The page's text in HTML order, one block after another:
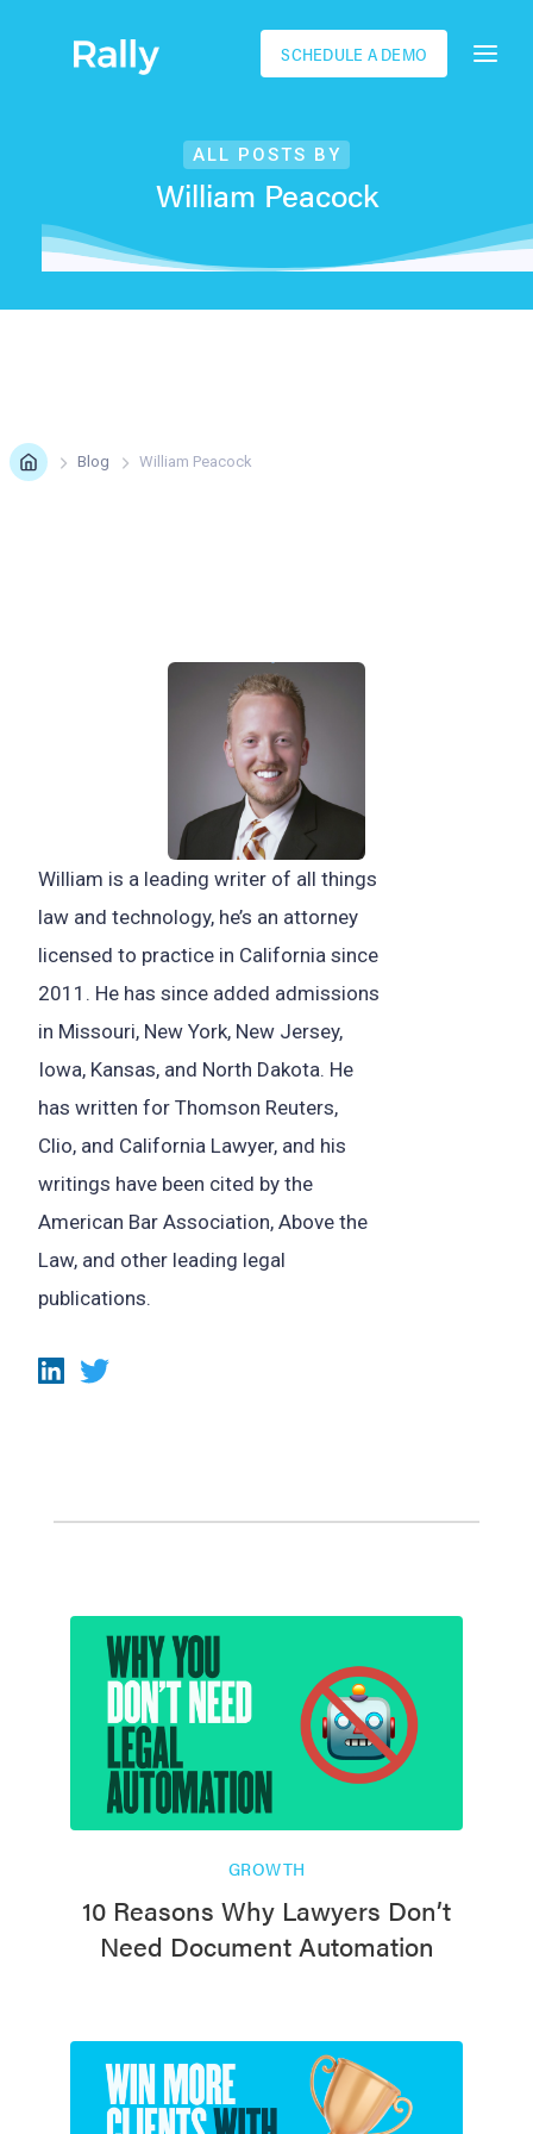
SCHEDULE A DEMO
ALL POSTS BY
William Peacock
Blog William Peacock
William is a leading writer of all things
law and technology, he’s an attorney
licensed to practice in California since
2011. He has since added admissions
in Missouri, New York, New Jersey,
Iowa, Kansas, and North Dakota. He
has written for Thomson Reuters,
Clio, and California Lawyer, and his
writings have been cited by the
American Bar Association, Above the
Law, and other leading legal
publications.
GROWTH
10 Reasons Why Lawyers Don’t
Need Document Automation